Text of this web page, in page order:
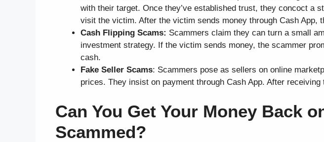
with their target. Once they’ve established trust, they concoct a
visit the victim. After the victim sends money through Cash App,
Cash Flipping Scams: Scammers claim they can turn a small
investment strategy. If the victim sends money, the scammer
cash.
Fake Seller Scams: Scammers pose as sellers on online
prices. They insist on payment through Cash App. After
Can You Get Your Money Back
Scammed?